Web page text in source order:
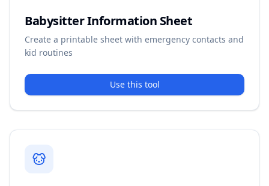
Babysitter Information Sheet
Create a printable sheet with emergency contacts and
kid routines
Use this tool